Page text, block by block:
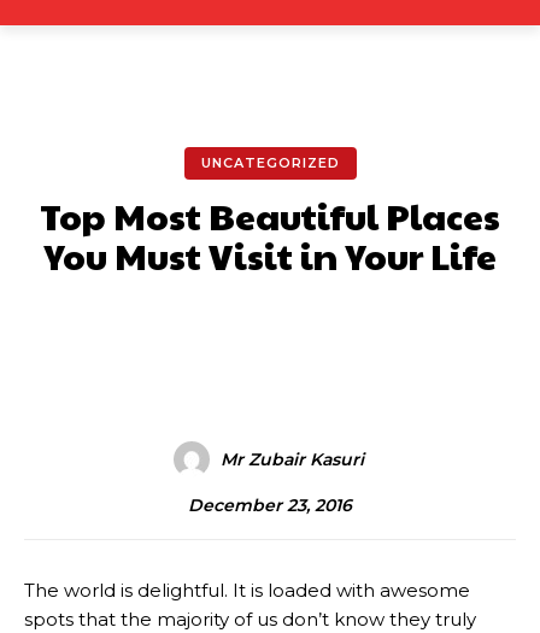
UNCATEGORIZED
Top Most Beautiful Places
You Must Visit in Your Life
Mr Zubair Kasuri
December 23, 2016
The world is delightful. It is loaded with awesome
spots that the majority of us don’t know they truly